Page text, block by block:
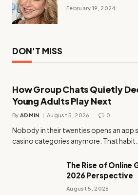
February 19, 2024
DON'T MISS
How Group Chats Quietly
Young Adults Play Next
By ADMIN August 5, 2026 0
Nobody in their twenties opens an app
casino categories anymore. That habit…
The Rise of Online
2026 Perspective
August 5, 2026